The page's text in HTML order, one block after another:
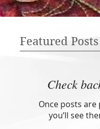
Featured Posts
Check
Once posts are
you’ll see